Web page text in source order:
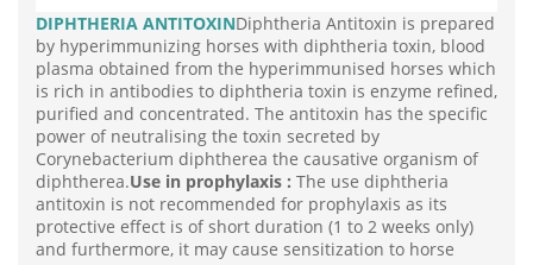
DIPHTHERIA ANTITOXINDiphtheria Antitoxin is prepared
by hyperimmunizing horses with diphtheria toxin, blood
plasma obtained from the hyperimmunised horses which
is rich in antibodies to diphtheria toxin is enzyme refined,
purified and concentrated. The antitoxin has the specific
power of neutralising the toxin secreted by
Corynebacterium diphtherea the causative organism of
diphtherea.Use in prophylaxis : The use diphtheria
antitoxin is not recommended for prophylaxis as its
protective effect is of short duration (1 to 2 weeks only)
and furthermore, it may cause sensitization to horse